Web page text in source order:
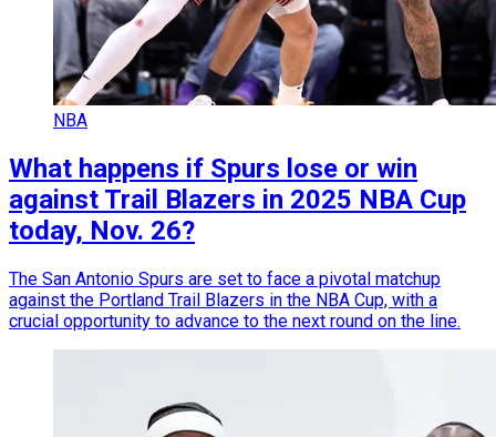
NBA
What happens if Spurs lose or win
against Trail Blazers in 2025 NBA Cup
today, Nov. 26?
The San Antonio Spurs are set to face a pivotal matchup
against the Portland Trail Blazers in the NBA Cup, with a
crucial opportunity to advance to the next round on the line.